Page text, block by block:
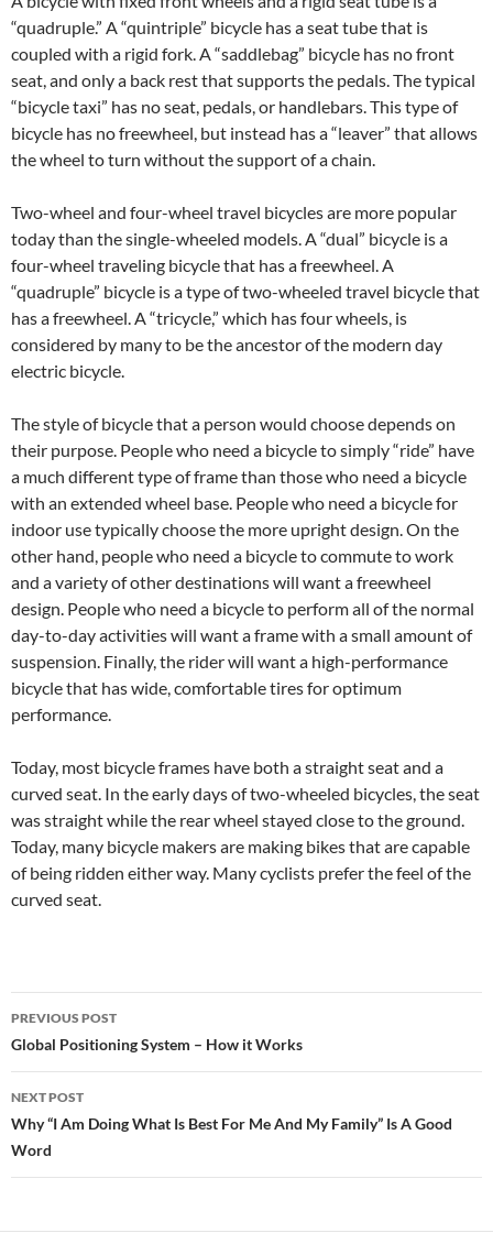
“quadruple.” A “quintriple” bicycle has a seat tube that is
coupled with a rigid fork. A “saddlebag” bicycle has no front
seat, and only a back rest that supports the pedals. The typical
“bicycle taxi” has no seat, pedals, or handlebars. This type of
bicycle has no freewheel, but instead has a “leaver” that allows
the wheel to turn without the support of a chain.
Two-wheel and four-wheel travel bicycles are more popular
today than the single-wheeled models. A “dual” bicycle is a
four-wheel traveling bicycle that has a freewheel. A
“quadruple” bicycle is a type of two-wheeled travel bicycle that
has a freewheel. A “tricycle,” which has four wheels, is
considered by many to be the ancestor of the modern day
electric bicycle.
The style of bicycle that a person would choose depends on
their purpose. People who need a bicycle to simply “ride” have
a much different type of frame than those who need a bicycle
with an extended wheel base. People who need a bicycle for
indoor use typically choose the more upright design. On the
other hand, people who need a bicycle to commute to work
and a variety of other destinations will want a freewheel
design. People who need a bicycle to perform all of the normal
day-to-day activities will want a frame with a small amount of
suspension. Finally, the rider will want a high-performance
bicycle that has wide, comfortable tires for optimum
performance.
Today, most bicycle frames have both a straight seat and a
curved seat. In the early days of two-wheeled bicycles, the seat
was straight while the rear wheel stayed close to the ground.
Today, many bicycle makers are making bikes that are capable
of being ridden either way. Many cyclists prefer the feel of the
curved seat.
Post
navigation
PREVIOUS POST
Global Positioning System – How it Works
NEXT POST
Why “I Am Doing What Is Best For Me And My Family” Is A Good
Word